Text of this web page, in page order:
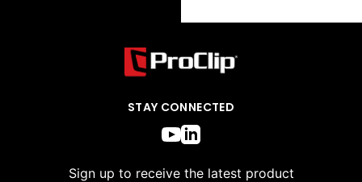
STAY CONNECTED
Sign up to receive the latest product